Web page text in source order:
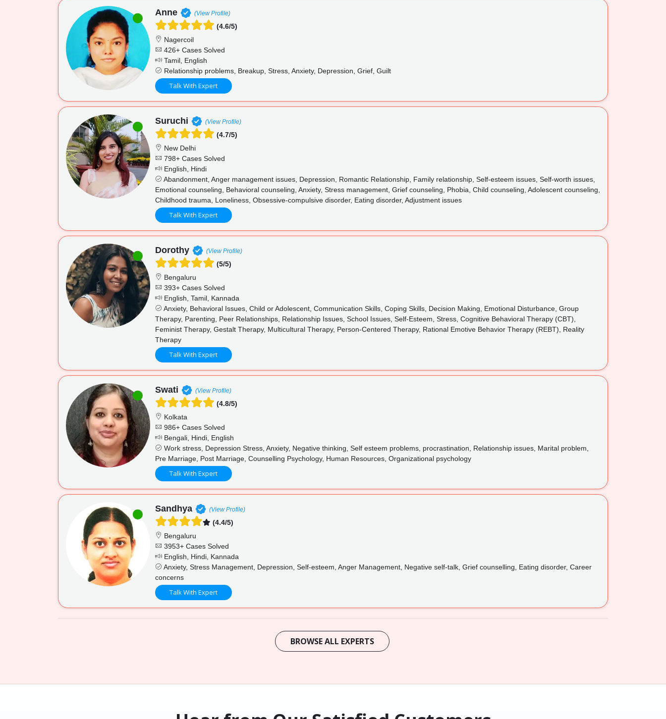
Anne (View Profile)
(4.6/5)
Nagercoil
426+ Cases Solved
Tamil, English
Relationship problems, Breakup, Stress, Anxiety, Depression, Grief, Guilt
Talk With Expert
Suruchi (View Profile)
(4.7/5)
New Delhi
798+ Cases Solved
English, Hindi
Abandonment, Anger management issues, Depression, Romantic Relationship, Family relationship, Self-esteem issues, Self-worth issues,
Emotional counseling, Behavioral counseling, Anxiety, Stress management, Grief counseling, Phobia, Child counseling, Adolescent counseling,
Childhood trauma, Loneliness, Obsessive-compulsive disorder, Eating disorder, Adjustment issues
Talk With Expert
Dorothy (View Profile)
(5/5)
Bengaluru
393+ Cases Solved
English, Tamil, Kannada
Anxiety, Behavioral Issues, Child or Adolescent, Communication Skills, Coping Skills, Decision Making, Emotional Disturbance, Group
Therapy, Parenting, Peer Relationships, Relationship Issues, School Issues, Self-Esteem, Stress, Cognitive Behavioral Therapy (CBT),
Feminist Therapy, Gestalt Therapy, Multicultural Therapy, Person-Centered Therapy, Rational Emotive Behavior Therapy (REBT), Reality
Therapy
Talk With Expert
Swati (View Profile)
(4.8/5)
Kolkata
986+ Cases Solved
Bengali, Hindi, English
Work stress, Depression Stress, Anxiety, Negative thinking, Self esteem problems, procrastination, Relationship issues, Marital problem,
Pre Marriage, Post Marriage, Counselling Psychology, Human Resources, Organizational psychology
Talk With Expert
Sandhya (View Profile)
(4.4/5)
Bengaluru
3953+ Cases Solved
English, Hindi, Kannada
Anxiety, Stress Management, Depression, Self-esteem, Anger Management, Negative self-talk, Grief counselling, Eating disorder, Career
concerns
Talk With Expert
BROWSE ALL EXPERTS